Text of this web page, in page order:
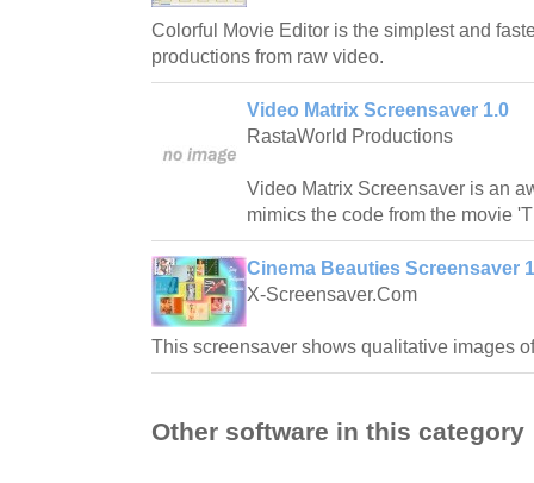
Colorful Movie Editor is the simplest and
productions from raw video.
Video Matrix Screensaver 1.0
RastaWorld Productions
Video Matrix Screensaver is an
mimics the code from the movie
Cinema Beauties Screensaver
X-Screensaver.Com
This screensaver shows qualitative images
Other software in this category